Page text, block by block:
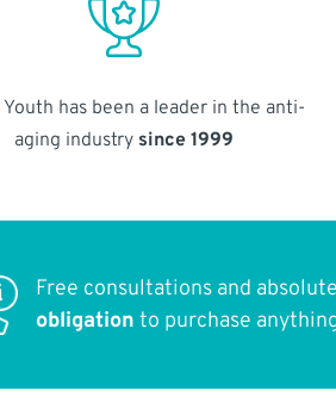
Youth has been a leader in the anti-
aging industry since 1999
Free consultations and
obligation to purchase